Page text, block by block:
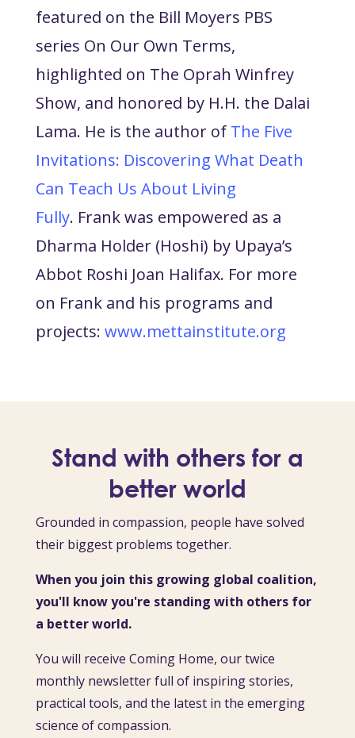
featured on the Bill Moyers PBS
series On Our Own Terms,
highlighted on The Oprah Winfrey
Show, and honored by H.H. the Dalai
Lama. He is the author of The Five
Invitations: Discovering What Death
Can Teach Us About Living
Fully. Frank was empowered as a
Dharma Holder (Hoshi) by Upaya’s
Abbot Roshi Joan Halifax. For more
on Frank and his programs and
projects: www.mettainstitute.org
Stand with others for a
better world
Grounded in compassion, people have solved
their biggest problems together.
When you join this growing global coalition,
you'll know you're standing with others for
a better world.
You will receive Coming Home, our twice
monthly newsletter full of inspiring stories,
practical tools, and the latest in the emerging
science of compassion.